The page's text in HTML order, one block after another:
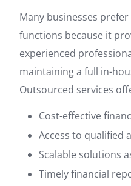
Many businesses
functions because it
experienced
maintaining a full in-
Outsourced services
Cost-effective
Access to qualified
Scalable solutions
Timely financial